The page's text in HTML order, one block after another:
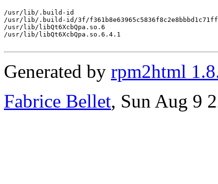
/usr/lib/.build-id
/usr/lib/.build-id/3f/
/usr/lib/libQt6XcbQpa.so.6
/usr/lib/libQt6XcbQpa.so.6.4.1
Generated by rpm2html
Fabrice Bellet, Sun Aug 9